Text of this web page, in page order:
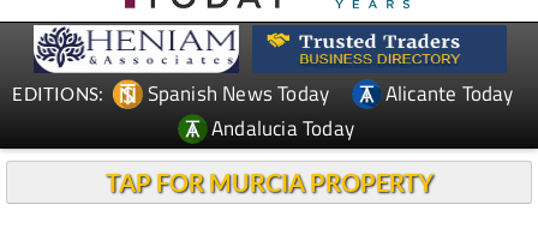
EDITIONS: Spanish News Today
Alicante Today
Andalucia Today
TAP FOR MURCIA PROPERTY